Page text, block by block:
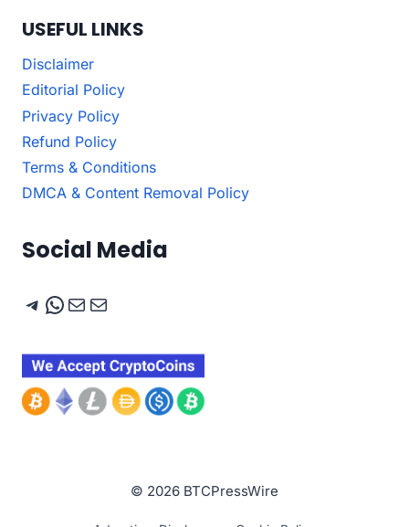
USEFUL LINKS
Disclaimer
Editorial Policy
Privacy Policy
Refund Policy
Terms & Conditions
DMCA & Content Removal Policy
Social Media
Telegram
WhatsApp
Mail
Mail
© 2026 BTCPressWire